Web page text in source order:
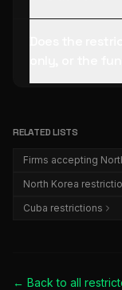
RELATED LISTS
Firms accepting
North Korea
Cuba restrictions
← Back to all